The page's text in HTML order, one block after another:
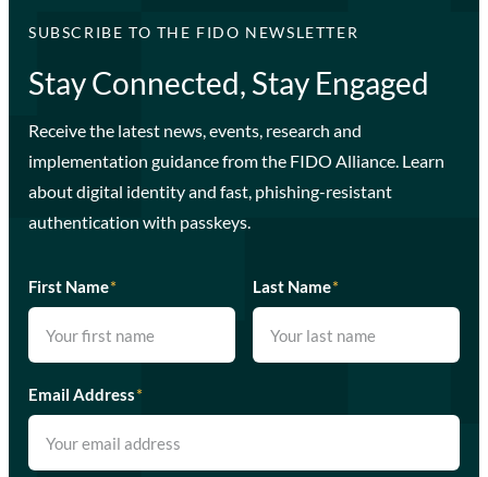
SUBSCRIBE TO THE FIDO NEWSLETTER
Stay Connected, Stay Engaged
Receive the latest news, events, research and
implementation guidance from the FIDO Alliance. Learn
about digital identity and fast, phishing-resistant
authentication with passkeys.
First Name* Last Name*
Email Address*